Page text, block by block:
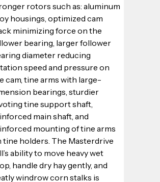
rotors such as: aluminum
housings, optimized cam
minimizing force on the
bearing, larger follower
diameter reducing
speed and pressure on
cam, tine arms with large-
bearings, sturdier
tine support shaft,
main shaft, and
mounting of tine arms
tine holders. The Masterdrive
ability to move heavy wet
handle dry hay gently, and
windrow corn stalks is